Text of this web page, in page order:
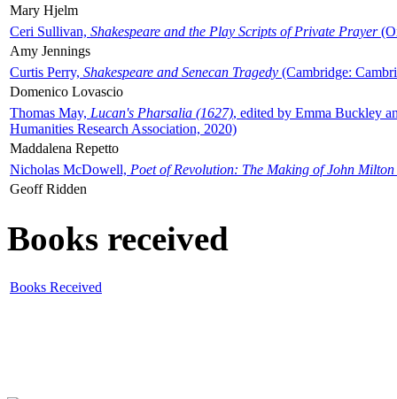
Mary Hjelm
Ceri Sullivan, Shakespeare and the Play Scripts of Private Prayer
Amy Jennings
Curtis Perry, Shakespeare and Senecan Tragedy (Cambridge:
Domenico Lovascio
Thomas May, Lucan's Pharsalia (1627), edited by Emma Buckley
Humanities Research Association, 2020)
Maddalena Repetto
Nicholas McDowell, Poet of Revolution: The Making of John Milton
Geoff Ridden
Books received
Books Received